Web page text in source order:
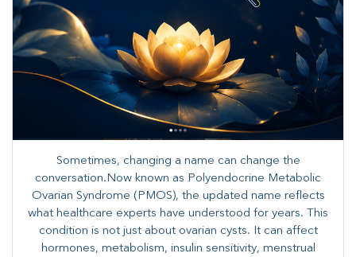
Sometimes, changing a name can change the
conversation.Now known as Polyendocrine Metabolic
Ovarian Syndrome (PMOS), the updated name reflects
what healthcare experts have understood for years. This
condition is not just about ovarian cysts. It can affect
hormones, metabolism, insulin sensitivity, menstrual